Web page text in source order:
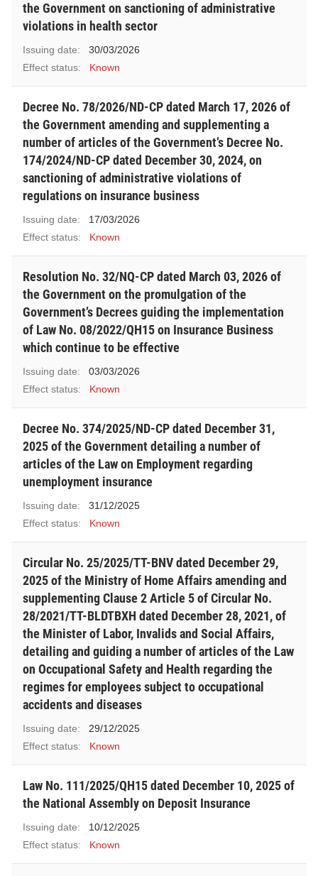
the Government on sanctioning of administrative
violations in health sector
Issuing date:
30/03/2026
Effect status:
Known
Decree No. 78/2026/ND-CP dated March 17, 2026 of
the Government amending and supplementing a
number of articles of the Government’s Decree No.
174/2024/ND-CP dated December 30, 2024, on
sanctioning of administrative violations of
regulations on insurance business
Issuing date:
17/03/2026
Effect status:
Known
Resolution No. 32/NQ-CP dated March 03, 2026 of
the Government on the promulgation of the
Government’s Decrees guiding the implementation
of Law No. 08/2022/QH15 on Insurance Business
which continue to be effective
Issuing date:
03/03/2026
Effect status:
Known
Decree No. 374/2025/ND-CP dated December 31,
2025 of the Government detailing a number of
articles of the Law on Employment regarding
unemployment insurance
Issuing date:
31/12/2025
Effect status:
Known
Circular No. 25/2025/TT-BNV dated December 29,
2025 of the Ministry of Home Affairs amending and
supplementing Clause 2 Article 5 of Circular No.
28/2021/TT-BLDTBXH dated December 28, 2021, of
the Minister of Labor, Invalids and Social Affairs,
detailing and guiding a number of articles of the Law
on Occupational Safety and Health regarding the
regimes for employees subject to occupational
accidents and diseases
Issuing date:
29/12/2025
Effect status:
Known
Law No. 111/2025/QH15 dated December 10, 2025 of
the National Assembly on Deposit Insurance
Issuing date:
10/12/2025
Effect status:
Known